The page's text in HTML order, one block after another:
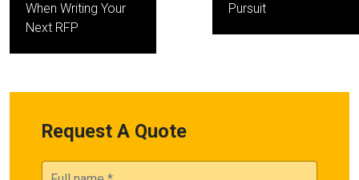
When Writing Your
Next RFP
Pursuit
Request A Quote